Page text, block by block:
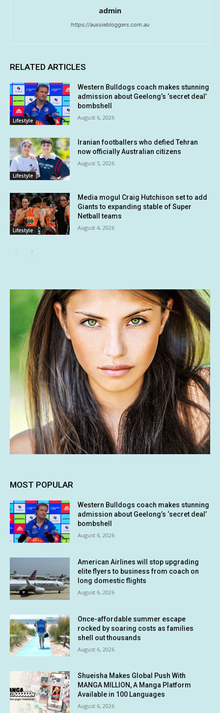
admin
https://aussiebloggers.com.au
RELATED ARTICLES
Lifestyle
Western Bulldogs coach makes stunning
admission about Geelong’s ‘secret deal’
bombshell
August 6, 2026
Lifestyle
Iranian footballers who defied Tehran
now officially Australian citizens
August 5, 2026
Lifestyle
Media mogul Craig Hutchison set to add
Giants to expanding stable of Super
Netball teams
August 4, 2026
MOST POPULAR
Western Bulldogs coach makes stunning
admission about Geelong’s ‘secret deal’
bombshell
August 6, 2026
American Airlines will stop upgrading
elite flyers to business from coach on
long domestic flights
August 6, 2026
Once-affordable summer escape
rocked by soaring costs as families
shell out thousands
August 6, 2026
Shueisha Makes Global Push With
MANGA MILLION, A Manga Platform
Available in 100 Languages
August 6, 2026